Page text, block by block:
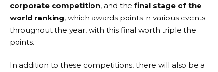
corporate competition, and the final stage of the
world ranking, which awards points in various events
throughout the year, with this final worth triple the
points.
In addition to these competitions, there will also be a